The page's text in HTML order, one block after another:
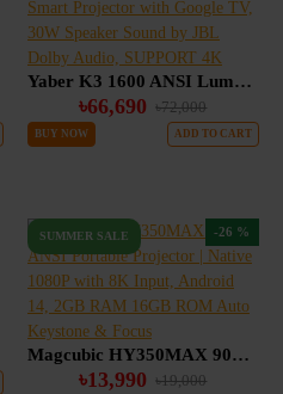
Yaber K3 1600 ANSI Lumens Smart Projector with Google TV, 30W Speaker Sound by JBL Dolby Audio, SUPPORT 4K
৳66,690 ৳72,000
BUY NOW ADD TO CART
SUMMER SALE -26 %
Magcubic HY350MAX 900 ANSI Portable Projector | Native 1080P with 8K Input, Android 14, 2GB RAM 16GB ROM Auto Keystone & Focus
৳13,990 ৳19,000